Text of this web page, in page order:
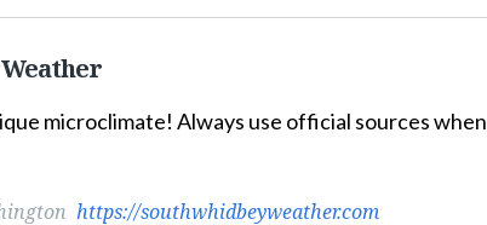
microclimate! Always use official sources when
https://southwhidbeyweather.com